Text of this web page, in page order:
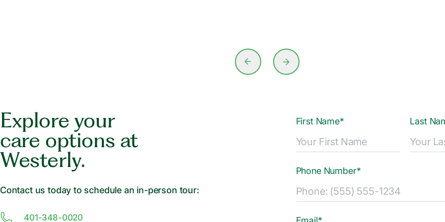
Explore your
care options at
Westerly.
Contact us today to schedule an in-person tour:
401-348-0020
First Name* Last
Phone Number*